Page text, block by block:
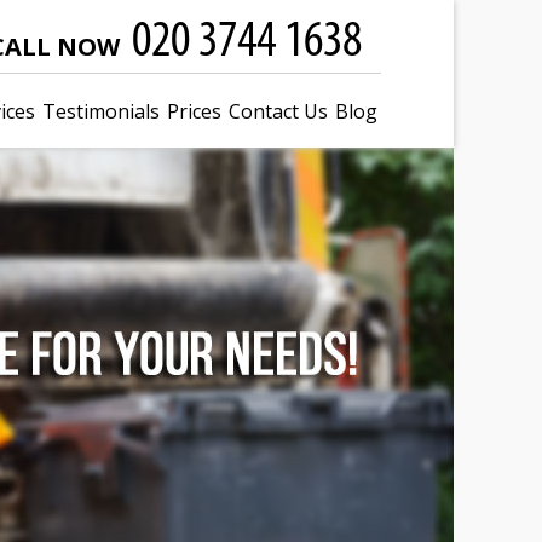
NOW
Testimonials Prices Contact Us Blog